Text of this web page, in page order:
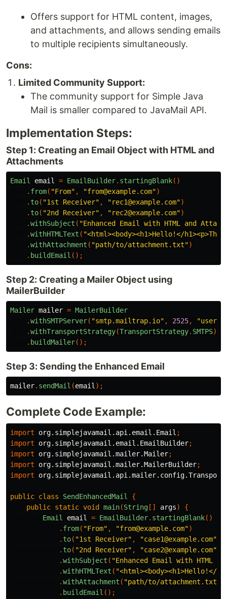
Offers support for HTML content, images,
and attachments, and allows sending emails
to multiple recipients simultaneously.
Cons:
Limited Community Support:
The community support for Simple Java
Mail is smaller compared to JavaMail API.
Implementation Steps:
Step 1: Creating an Email Object with HTML and
Attachments
Email email = EmailBuilder. startingBlank()
. from( "From" , "from@example.com")
. to( "1st Receiver" , "rec1@example.com")
. to( "2nd Receiver" , "rec2@example.com")
.withSubject ( "Enhanced Email with HTML and
.withHTMLText ( "<html><body><h1>Hello!</
.withAttachment ( "path/to/attachment.txt")
. buildEmail ();
Step 2: Creating a Mailer Object using
MailerBuilder
Mailer mailer = MailerBuilder
.withSMTPServer( "smtp.mailtrap.io" , 2525,
.withTransportStrategy(TransportStrategy. SMTPS)
. buildMailer();
Step 3: Sending the Enhanced Email
mailer. sendMail (email);
Complete Code Example:
import org.simplejavamail.api.email.Email ;
import
org.simplejavamail.email.EmailBuilder;
import
org.simplejavamail.mailer.Mailer;
import
org.simplejavamail.mailer.MailerBuilder;
import
public class SendEnhancedMail
{
public static void main(String [] args)
{
Email
email = EmailBuilder. startingBlank()
. from( "From" , "from@example.com")
. to( "1st Receiver" , "case1@example.com"
. to( "2nd Receiver" , "case2@example.com"
.withSubject ( "Enhanced Email with HTML
.withHTMLText ( "<html><body><h1>Hello!</
.withAttachment ( "path/to/attachment.txt"
. buildEmail ();